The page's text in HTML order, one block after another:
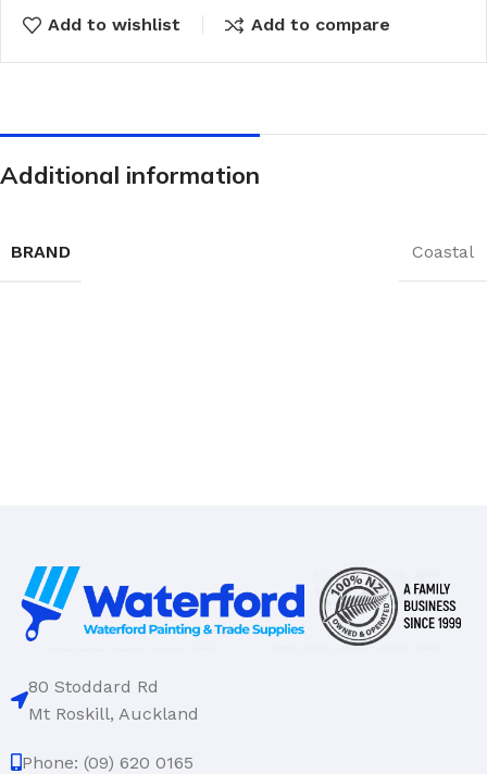
Add to wishlist Add to compare
Additional information
BRAND Coastal
80 Stoddard Rd
Mt Roskill, Auckland
Phone: (09) 620 0165